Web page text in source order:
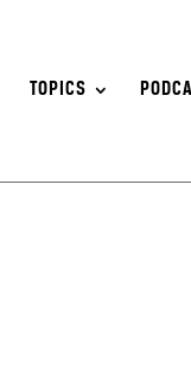
TOPICS